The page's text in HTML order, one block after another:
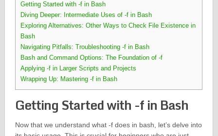
Getting Started with -f in Bash
Diving Deeper: Intermediate Uses of -f in Bash
Exploring Alternatives: Other Ways to Check File Existence in
Bash
Navigating Pitfalls: Troubleshooting -f in Bash
Bash and Command Options: The Foundation of -f
Applying -f in Larger Scripts and Projects
Wrapping Up: Mastering -f in Bash
Getting Started with -f in Bash
Now that we understand what -f does in bash, let’s delve into